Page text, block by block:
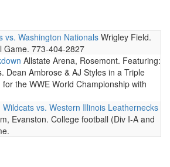
vs. Washington Nationals Wrigley Field.
Game. 773-404-2827
Allstate Arena, Rosemont. Featuring:
Dean Ambrose & AJ Styles in a Triple
the WWE World Championship with
Wildcats vs. Western Illinois Leathernecks
Evanston. College football (Div I-A and